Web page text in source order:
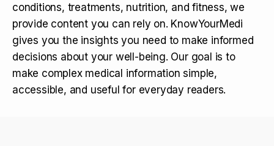
conditions, treatments, nutrition, and fitness, we
provide content you can rely on. KnowYourMedi
gives you the insights you need to make informed
decisions about your well-being. Our goal is to
make complex medical information simple,
accessible, and useful for everyday readers.